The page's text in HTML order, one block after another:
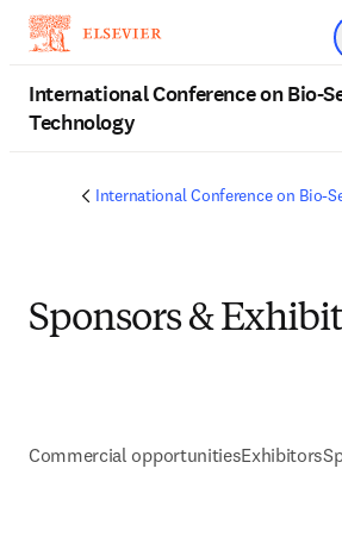
Skip
International Conference on Bio-
Technology
International Conference on Bio-
Sponsors &
Commercial opportunitiesExhibitors